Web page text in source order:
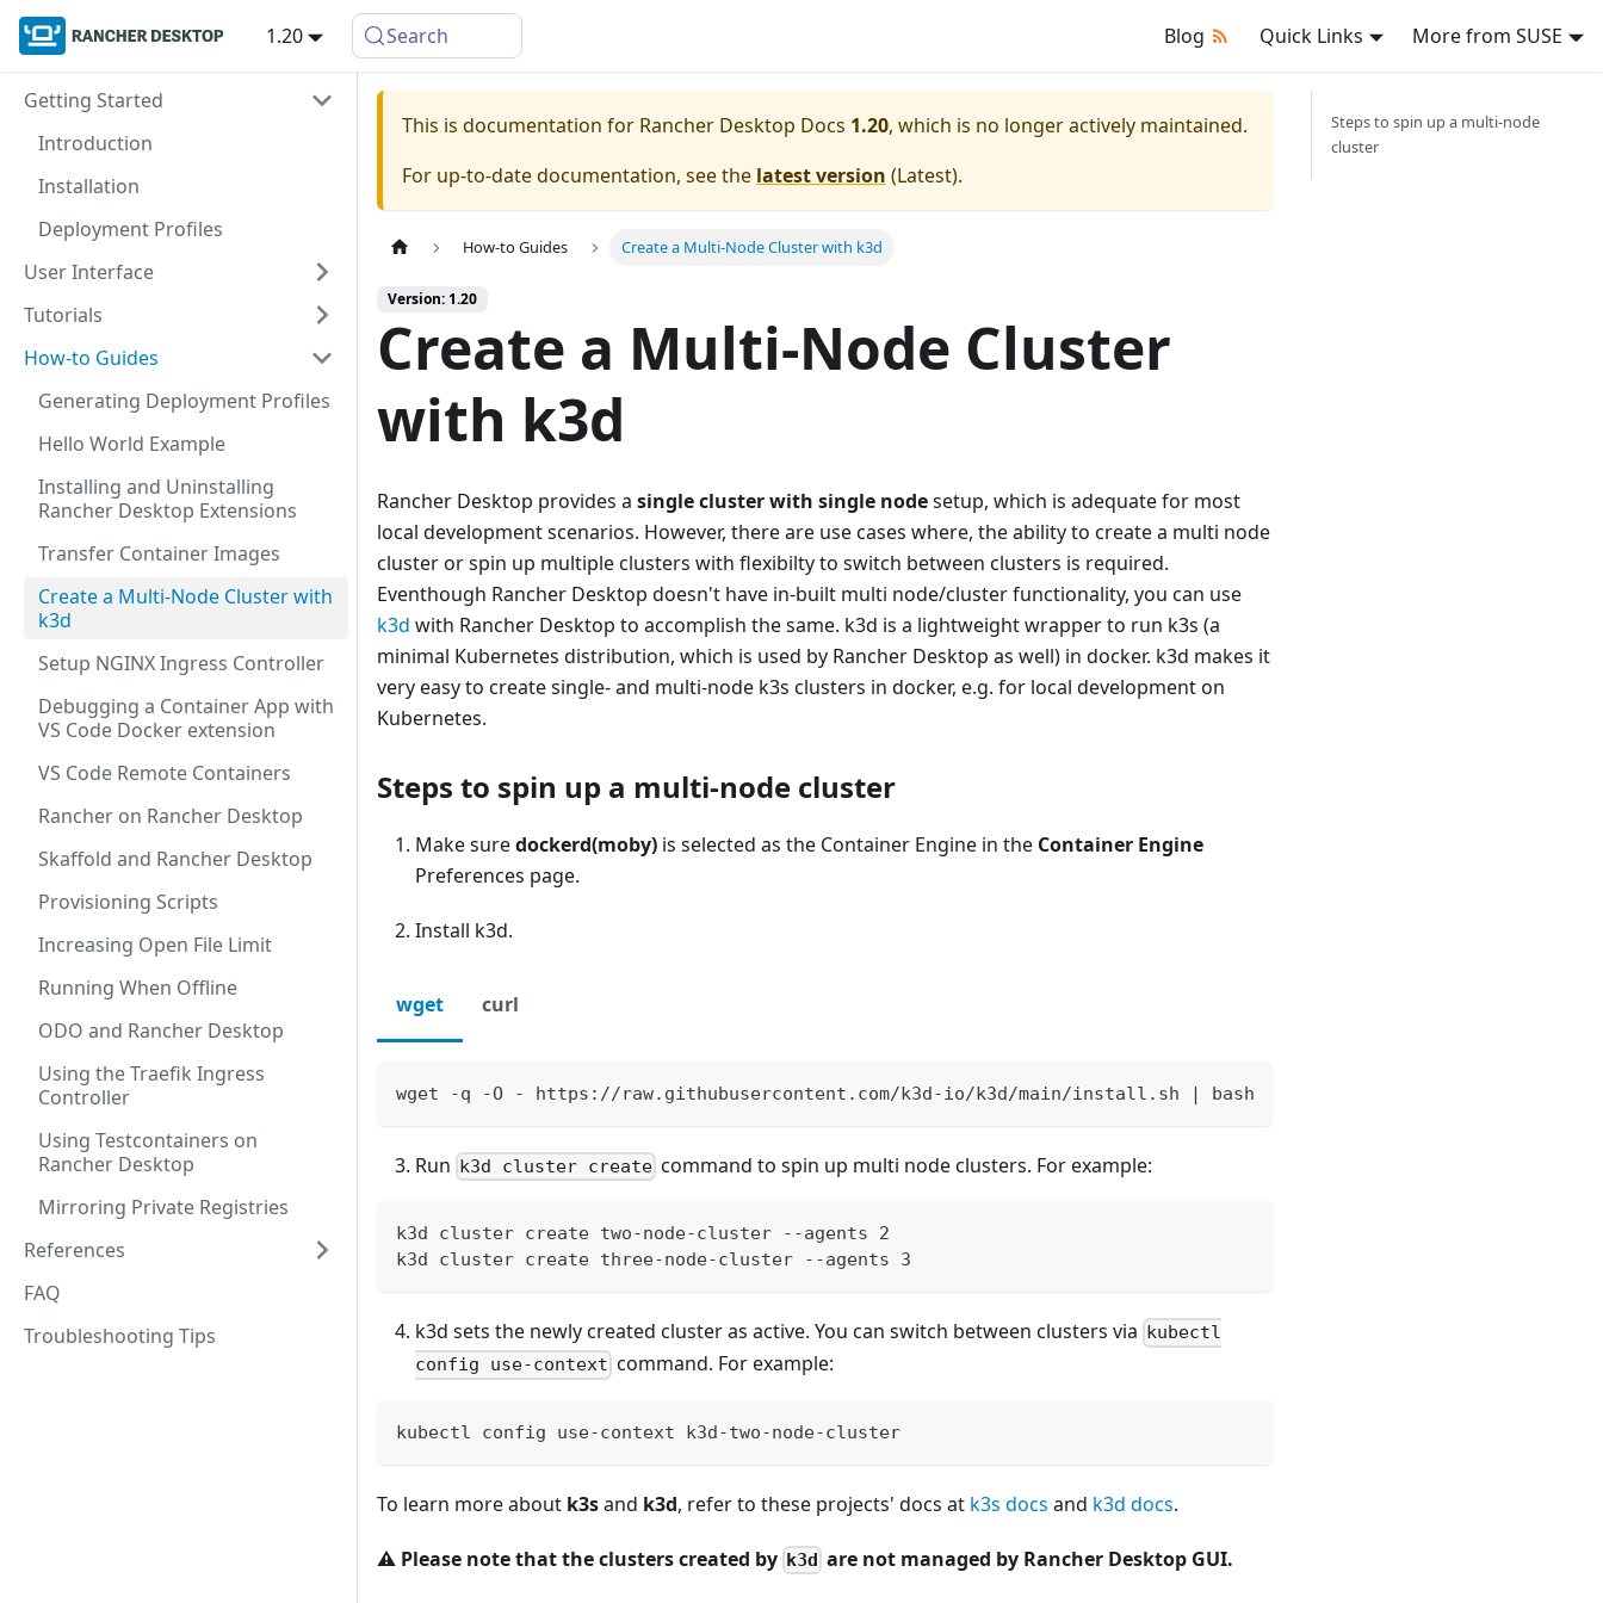
1.20 Search Blog Quick Links More from SUSE
Getting Started
Introduction
Installation
Deployment Profiles
User Interface
Tutorials
How-to Guides
Generating Deployment Profiles
Hello World Example
Installing and Uninstalling
Rancher Desktop Extensions
Transfer Container Images
Create a Multi-Node Cluster with
k3d
Setup NGINX Ingress Controller
Debugging a Container App with
VS Code Docker extension
VS Code Remote Containers
Rancher on Rancher Desktop
Skaffold and Rancher Desktop
Provisioning Scripts
Increasing Open File Limit
Running When Offline
ODO and Rancher Desktop
Using the Traefik Ingress
Controller
Using Testcontainers on
Rancher Desktop
Mirroring Private Registries
References
FAQ
Troubleshooting Tips
This is documentation for Rancher Desktop Docs 1.20, which is no longer actively maintained.
For up-to-date documentation, see the latest version (Latest).
How-to Guides Create a Multi-Node Cluster with k3d
Version: 1.20
Create a Multi-Node Cluster
with k3d
Rancher Desktop provides a single cluster with single nodesetup, which is adequate for most
local development scenarios. However, there are use cases where, the ability to create a multi node
cluster or spin up multiple clusters with flexibilty to switch between clusters is required.
Eventhough Rancher Desktop doesn't have in-built multi node/cluster functionality, you can use
k3d with Rancher Desktop to accomplish the same. k3d is a lightweight wrapper to run k3s (a
minimal Kubernetes distribution, which is used by Rancher Desktop as well) in docker. k3d makes it
very easy to create single- and multi-node k3s clusters in docker, e.g. for local development on
Kubernetes.
Steps to spin up a multi-node cluster
Make suredockerd(moby) is selected as the Container Engine in the Container Engine
Preferences page.
Install k3d.
wget curl
wget -q -O - https://raw.githubusercontent.com/k3d-io/k3d/main/install.sh | bash
Run k3d cluster create command to spin up multi node clusters. For example:
k3d cluster create two-node-cluster --agents 2
k3d cluster create three-node-cluster --agents 3
k3d sets the newly created cluster as active. You can switch between clusters via
kubectl
config use-context command. For example:
kubectl config use-context k3d-two-node-cluster
To learn more about k3sand k3d, refer to these projects' docs at k3s docs and k3d docs.
⚠️ Please note that the clusters created by k3d are not managed by Rancher Desktop GUI.
Steps to spin up a multi-node
cluster